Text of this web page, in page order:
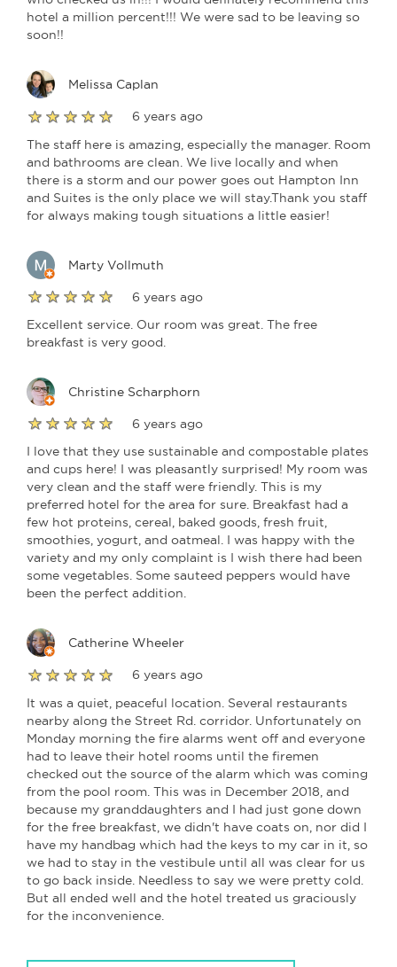
hotel a million percent!!! We were sad to be leaving so
soon!!
Melissa Caplan
6 years ago
The staff here is amazing, especially the manager. Room
and bathrooms are clean. We live locally and when
there is a storm and our power goes out Hampton Inn
and Suites is the only place we will stay.Thank you staff
for always making tough situations a little easier!
Marty Vollmuth
6 years ago
Excellent service. Our room was great. The free
breakfast is very good.
Christine Scharphorn
6 years ago
I love that they use sustainable and compostable plates
and cups here! I was pleasantly surprised! My room was
very clean and the staff were friendly. This is my
preferred hotel for the area for sure. Breakfast had a
few hot proteins, cereal, baked goods, fresh fruit,
smoothies, yogurt, and oatmeal. I was happy with the
variety and my only complaint is I wish there had been
some vegetables. Some sauteed peppers would have
been the perfect addition.
Catherine Wheeler
6 years ago
It was a quiet, peaceful location. Several restaurants
nearby along the Street Rd. corridor. Unfortunately on
Monday morning the fire alarms went off and everyone
had to leave their hotel rooms until the firemen
checked out the source of the alarm which was coming
from the pool room. This was in December 2018, and
because my granddaughters and I had just gone down
for the free breakfast, we didn't have coats on, nor did I
have my handbag which had the keys to my car in it, so
we had to stay in the vestibule until all was clear for us
to go back inside. Needless to say we were pretty cold.
But all ended well and the hotel treated us graciously
for the inconvenience.